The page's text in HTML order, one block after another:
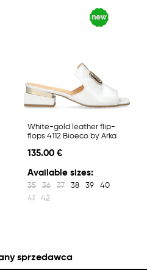
White-gold leather flip-
flops 4112 Bioeco by Arka
135.00 €
Available sizes:
35 36 37 38 39
40
41
42
sprzedawca